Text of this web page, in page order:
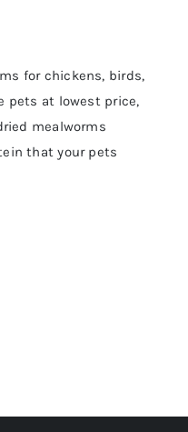
for chickens, birds,
pets at lowest price,
mealworms
that your pets